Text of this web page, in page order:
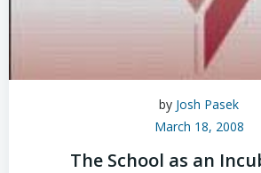
by Josh Pasek
March 18, 2008
The School as an